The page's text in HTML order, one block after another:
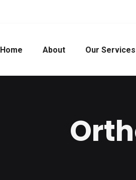
Home About Our Services